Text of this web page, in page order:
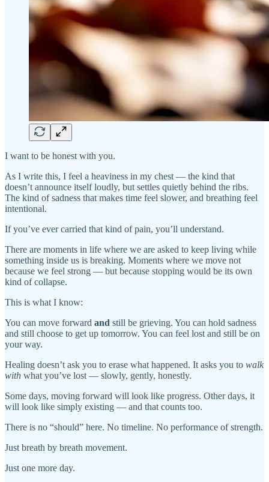
I want to be honest with you.
As I write this, I feel a heaviness in my chest — the kind that
doesn’t announce itself loudly, but settles quietly behind the ribs.
The kind of sadness that makes time feel slower, and breathing feel
intentional.
If you’ve ever carried that kind of pain, you’ll understand.
There are moments in life where we are asked to keep living while
something inside us is breaking. Moments where we move not
because we feel strong — but because stopping would be its own
kind of collapse.
This is what I know:
You can move forward and still be grieving. You can hold sadness
and still choose to get up tomorrow. You can feel lost and still be on
your way.
Healing doesn’t ask you to erase what happened. It asks you to walk
with what you’ve lost — slowly, gently, honestly.
Some days, moving forward will look like progress. Other days, it
will look like simply existing — and that counts too.
There is no “should” here. No timeline. No performance of strength.
Just breath by breath movement.
Just one more day.